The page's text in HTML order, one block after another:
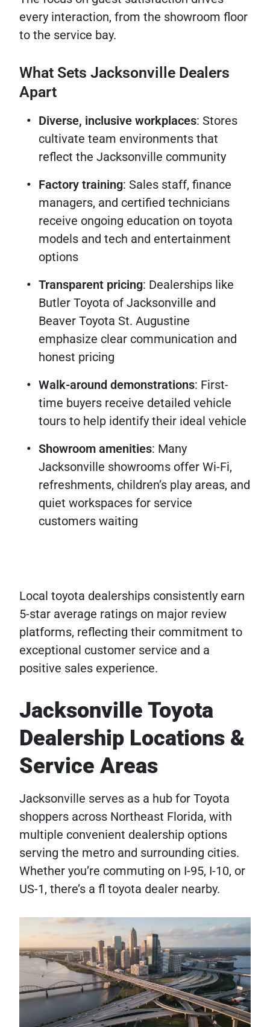
every interaction, from the showroom floor
to the service bay.
What Sets Jacksonville Dealers
Apart
Diverse, inclusive workplaces: Stores
cultivate team environments that
reflect the Jacksonville community
Factory training: Sales staff, finance
managers, and certified technicians
receive ongoing education on toyota
models and tech and entertainment
options
Transparent pricing: Dealerships like
Butler Toyota of Jacksonville and
Beaver Toyota St. Augustine
emphasize clear communication and
honest pricing
Walk-around demonstrations: First-
time buyers receive detailed vehicle
tours to help identify their ideal vehicle
Showroom amenities: Many
Jacksonville showrooms offer Wi-Fi,
refreshments, children’s play areas, and
quiet workspaces for service
customers waiting
Local toyota dealerships consistently earn
5-star average ratings on major review
platforms, reflecting their commitment to
exceptional customer service and a
positive sales experience.
Jacksonville Toyota
Dealership Locations &
Service Areas
Jacksonville serves as a hub for Toyota
shoppers across Northeast Florida, with
multiple convenient dealership options
serving the metro and surrounding cities.
Whether you’re commuting on I-95, I-10, or
US-1, there’s a fl toyota dealer nearby.